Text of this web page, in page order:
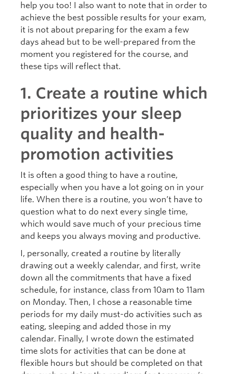
help you too! I also want to note that in order to
achieve the best possible results for your exam,
it is not about preparing for the exam a few
days ahead but to be well-prepared from the
moment you registered for the course, and
these tips will reflect that.
1. Create a routine which
prioritizes your sleep
quality and health-
promotion activities
It is often a good thing to have a routine,
especially when you have a lot going on in your
life. When there is a routine, you won’t have to
question what to do next every single time,
which would save much of your precious time
and keeps you always moving and productive.
I, personally, created a routine by literally
drawing out a weekly calendar, and first, write
down all the commitments that have a fixed
schedule, for instance, class from 10am to 11am
on Monday. Then, I chose a reasonable time
periods for my daily must-do activities such as
eating, sleeping and added those in my
calendar. Finally, I wrote down the estimated
time slots for activities that can be done at
flexible hours but should be completed on that